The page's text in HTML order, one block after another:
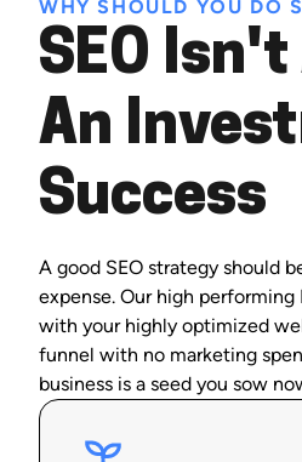
WHY SHOULD YOU DO
SEO
An
Success
A good SEO strategy should
expense. Our high performing
with your highly optimized
funnel with no marketing
business is a seed you sow